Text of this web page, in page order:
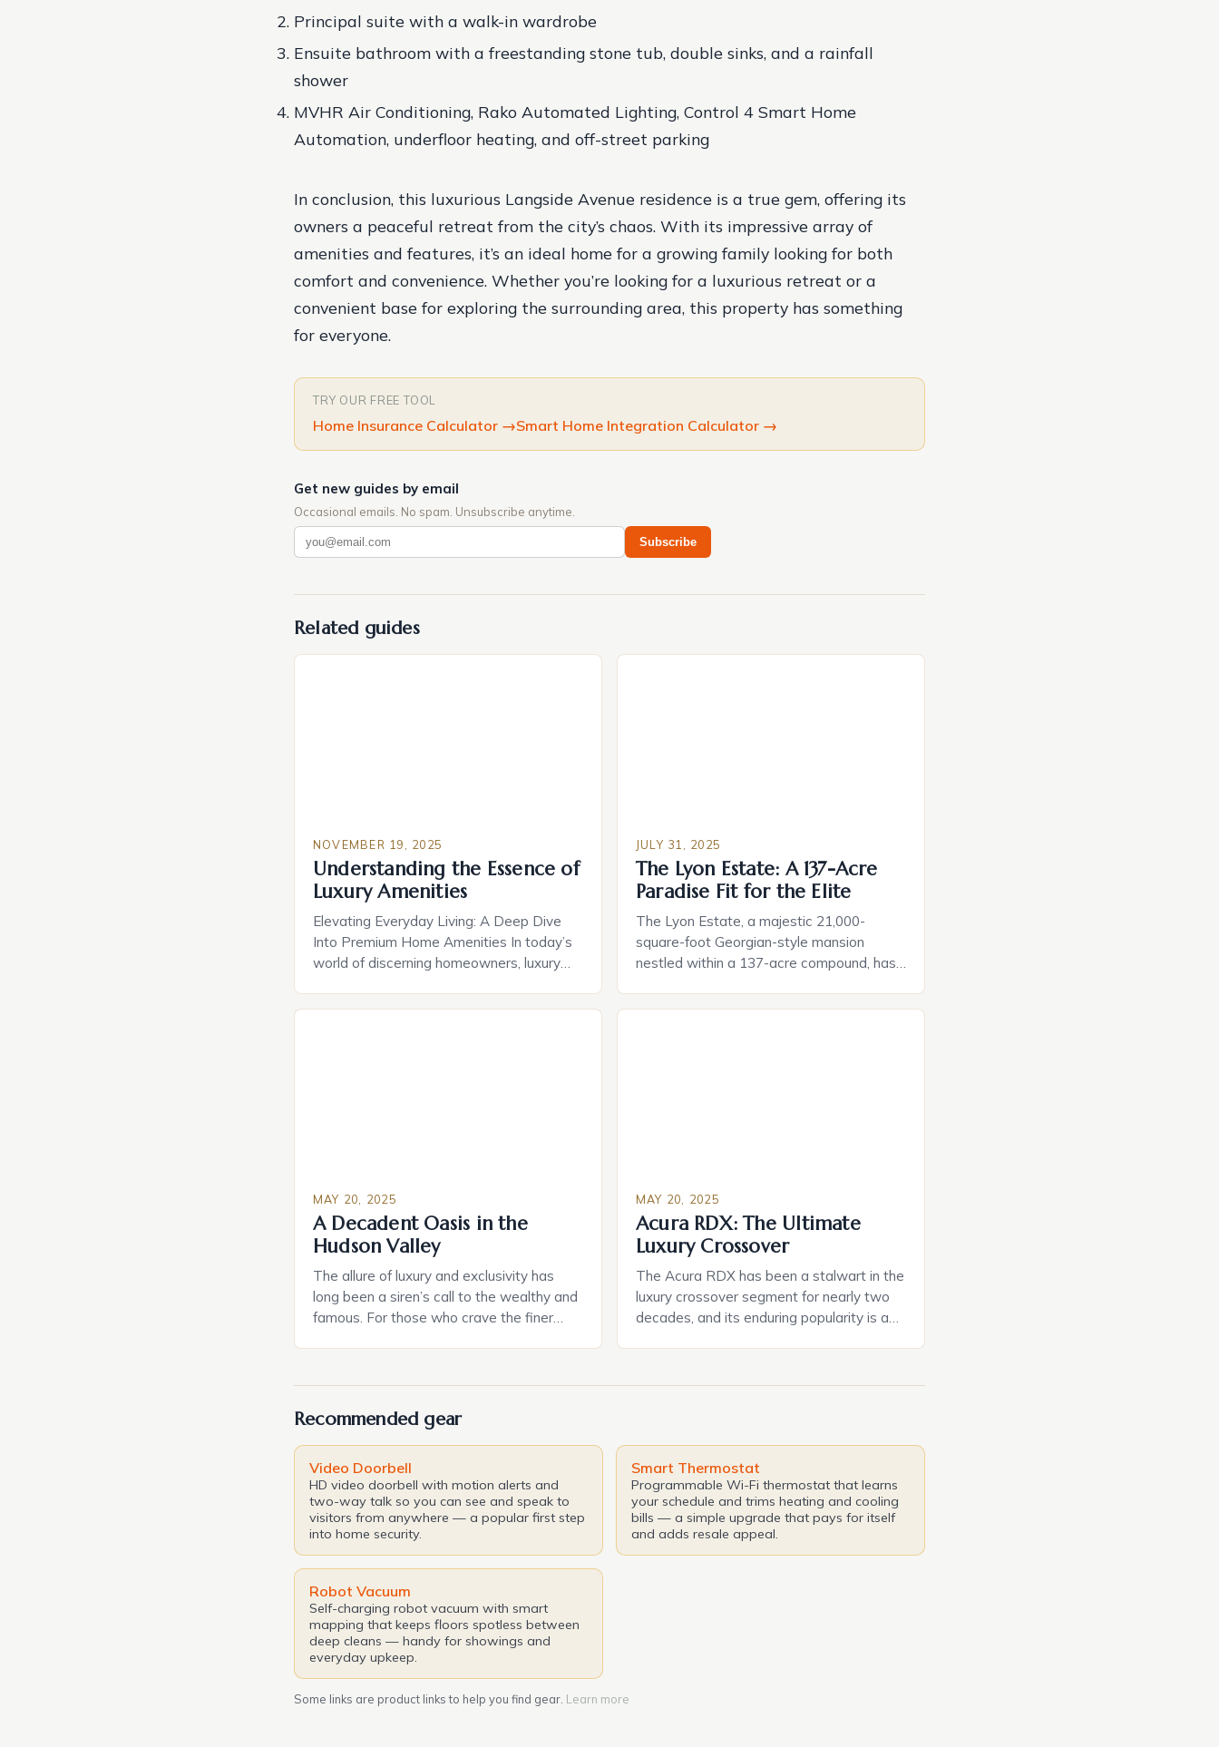
Principal suite with a walk-in wardrobe
Ensuite bathroom with a freestanding stone tub, double sinks, and a rainfall
shower
MVHR Air Conditioning, Rako Automated Lighting, Control 4 Smart Home
Automation, underfloor heating, and off-street parking
In conclusion, this luxurious Langside Avenue residence is a true gem, offering its
owners a peaceful retreat from the city’s chaos. With its impressive array of
amenities and features, it’s an ideal home for a growing family looking for both
comfort and convenience. Whether you’re looking for a luxurious retreat or a
convenient base for exploring the surrounding area, this property has something
for everyone.
TRY OUR FREE TOOL
Home Insurance Calculator →Smart Home Integration Calculator →
Get new guides by email
Occasional emails. No spam. Unsubscribe anytime.
Subscribe
Related guides
NOVEMBER 19, 2025
Understanding the Essence of
Luxury Amenities
Elevating Everyday Living: A Deep Dive
Into Premium Home Amenities In today’s
world of discerning homeowners, luxury
JULY 31, 2025
The Lyon Estate: A 137-Acre
Paradise Fit for the Elite
The Lyon Estate, a majestic 21,000-
square-foot Georgian-style mansion
nestled within a 137-acre compound, has
MAY 20, 2025
A Decadent Oasis in the
Hudson Valley
The allure of luxury and exclusivity has
long been a siren’s call to the wealthy and
famous. For those who crave the finer
latest masterpiece in the […]
MAY 20, 2025
Acura RDX: The Ultimate
Luxury Crossover
The Acura RDX has been a stalwart in the
luxury crossover segment for nearly two
decades, and its enduring popularity is a
class. The […]
Recommended gear
Video Doorbell
HD video doorbell with motion alerts and
two-way talk so you can see and speak to
visitors from anywhere — a popular first step
into home security.
Smart Thermostat
Programmable Wi-Fi thermostat that learns
your schedule and trims heating and cooling
bills — a simple upgrade that pays for itself
and adds resale appeal.
Robot Vacuum
Self-charging robot vacuum with smart
mapping that keeps floors spotless between
deep cleans — handy for showings and
everyday upkeep.
Some links are product links to help you find gear. Learn more